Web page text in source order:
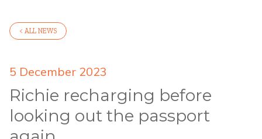
< ALL NEWS
5 December 2023
Richie recharging before
looking out the passport